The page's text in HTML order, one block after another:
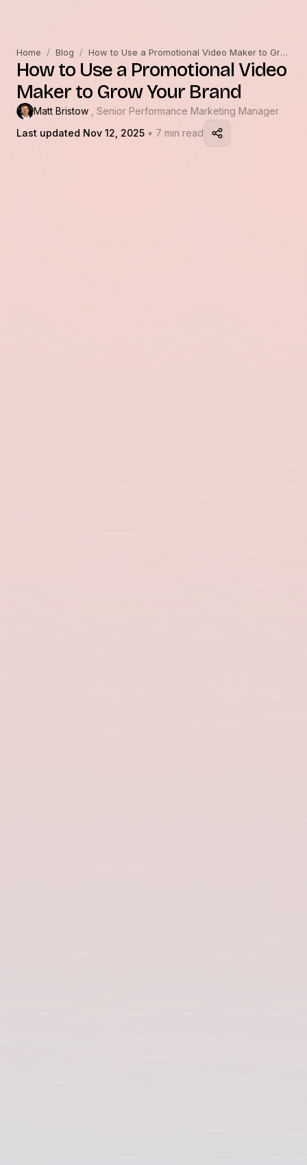
Home / Blog / How to Use a Promotional Video Maker to Grow Your Brand
How to Use a Promotional Video
Maker to Grow Your Brand
Matt Bristow
, Senior Performance Marketing Manager
Last updated Nov 12, 2025 • 7 min read